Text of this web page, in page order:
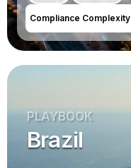
Compliance Complexity
PLAYBOOK
Brazil